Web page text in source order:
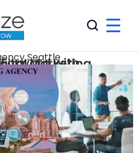
☰
Seattle